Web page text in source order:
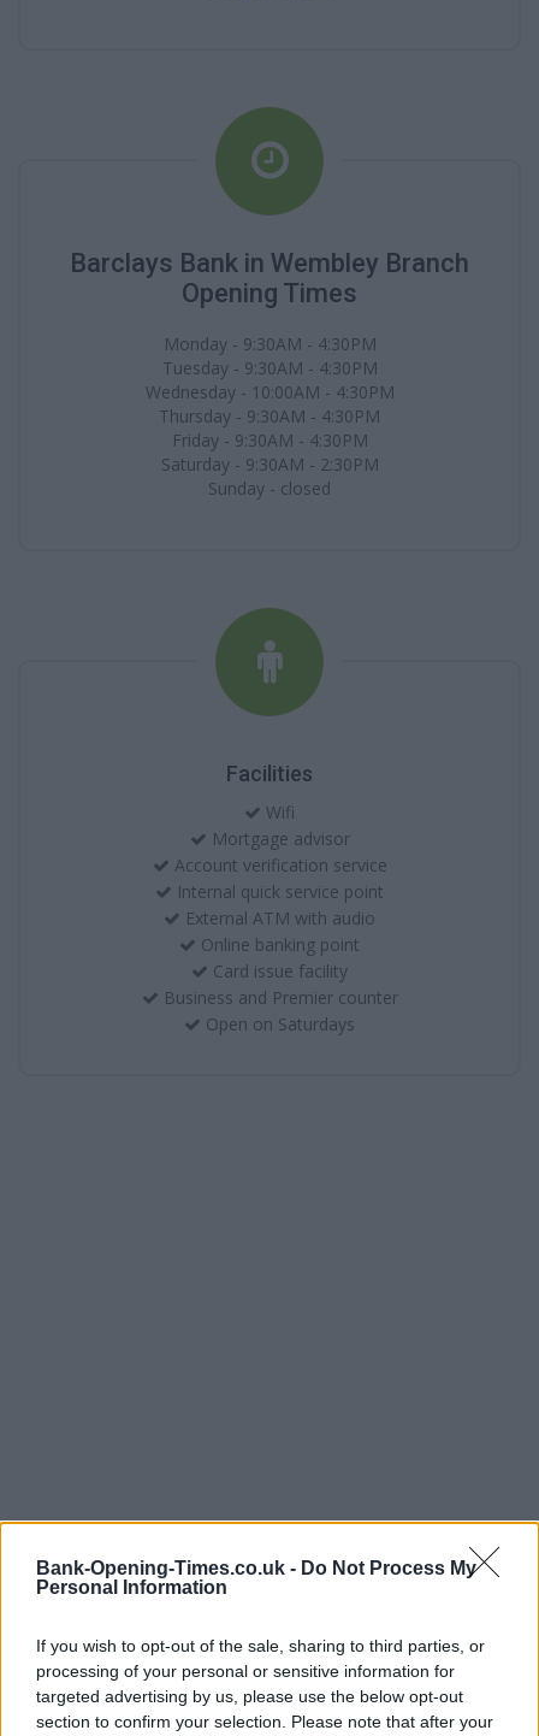
Bank-Opening-Times.co.uk - Do Not Process My
Personal Information
If you wish to opt-out of the sale, sharing to third parties, or
processing of your personal or sensitive information for
targeted advertising by us, please use the below opt-out
section to confirm your selection. Please note that after your
Barclays Bank in Wembley Branch
Opening Times
Monday - 9:30AM - 4:30PM
Tuesday - 9:30AM - 4:30PM
Wednesday - 10:00AM - 4:30PM
Thursday - 9:30AM - 4:30PM
Friday - 9:30AM - 4:30PM
Saturday - 9:30AM - 2:30PM
Sunday - closed
Facilities
Wifi
Mortgage advisor
Account verification service
Internal quick service point
External ATM with audio
Online banking point
Card issue facility
Business and Premier counter
Open on Saturdays
LOCATION